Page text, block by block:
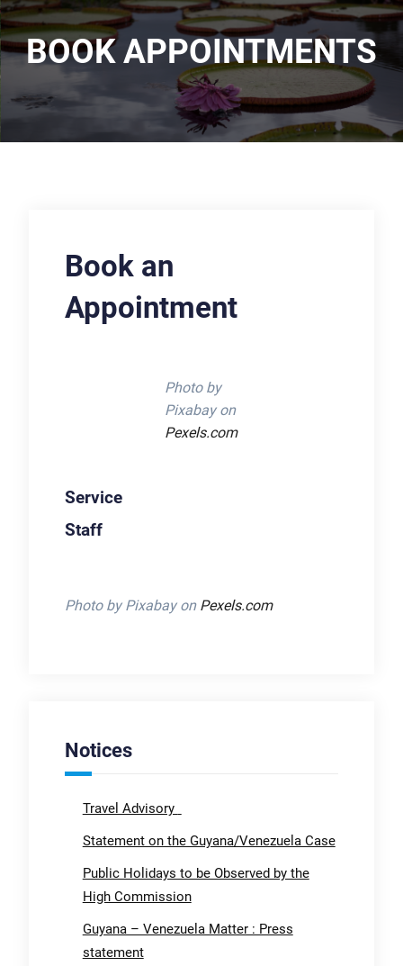
BOOK APPOINTMENTS
Book an
Appointment
Photo by
Pixabay on
Pexels.com
Service
Staff
Photo by Pixabay on Pexels.com
Notices
Travel Advisory
Statement on the Guyana/Venezuela Case
Public Holidays to be Observed by the
High Commission
Guyana – Venezuela Matter : Press
statement